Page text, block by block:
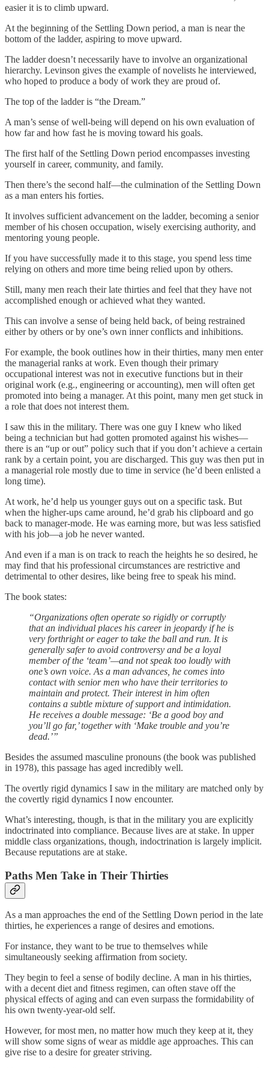
easier it is to climb upward.
At the beginning of the Settling Down period, a man is near the
bottom of the ladder, aspiring to move upward.
The ladder doesn’t necessarily have to involve an organizational
hierarchy. Levinson gives the example of novelists he interviewed,
who hoped to produce a body of work they are proud of.
The top of the ladder is “the Dream.”
A man’s sense of well-being will depend on his own evaluation of
how far and how fast he is moving toward his goals.
The first half of the Settling Down period encompasses investing
yourself in career, community, and family.
Then there’s the second half—the culmination of the Settling Down
as a man enters his forties.
It involves sufficient advancement on the ladder, becoming a senior
member of his chosen occupation, wisely exercising authority, and
mentoring young people.
If you have successfully made it to this stage, you spend less time
relying on others and more time being relied upon by others.
Still, many men reach their late thirties and feel that they have not
accomplished enough or achieved what they wanted.
This can involve a sense of being held back, of being restrained
either by others or by one’s own inner conflicts and inhibitions.
For example, the book outlines how in their thirties, many men enter
the managerial ranks at work. Even though their primary
occupational interest was not in executive functions but in their
original work (e.g., engineering or accounting), men will often get
promoted into being a manager. At this point, many men get stuck in
a role that does not interest them.
I saw this in the military. There was one guy I knew who liked
being a technician but had gotten promoted against his wishes—
there is an “up or out” policy such that if you don’t achieve a certain
rank by a certain point, you are discharged. This guy was then put in
a managerial role mostly due to time in service (he’d been enlisted a
long time).
At work, he’d help us younger guys out on a specific task. But
when the higher-ups came around, he’d grab his clipboard and go
back to manager-mode. He was earning more, but was less satisfied
with his job—a job he never wanted.
And even if a man is on track to reach the heights he so desired, he
may find that his professional circumstances are restrictive and
detrimental to other desires, like being free to speak his mind.
The book states:
“Organizations often operate so rigidly or corruptly
that an individual places his career in jeopardy if he is
very forthright or eager to take the ball and run. It is
generally safer to avoid controversy and be a loyal
member of the ‘team’—and not speak too loudly with
one’s own voice. As a man advances, he comes into
contact with senior men who have their territories to
maintain and protect. Their interest in him often
contains a subtle mixture of support and intimidation.
He receives a double message: ‘Be a good boy and
you’ll go far,’ together with ‘Make trouble and you’re
dead.’”
Besides the assumed masculine pronouns (the book was published
in 1978), this passage has aged incredibly well.
The overtly rigid dynamics I saw in the military are matched only by
the covertly rigid dynamics I now encounter.
What’s interesting, though, is that in the military you are explicitly
indoctrinated into compliance. Because lives are at stake. In upper
middle class organizations, though, indoctrination is largely implicit.
Because reputations are at stake.
Paths Men Take in Their Thirties
As a man approaches the end of the Settling Down period in the late
thirties, he experiences a range of desires and emotions.
For instance, they want to be true to themselves while
simultaneously seeking affirmation from society.
They begin to feel a sense of bodily decline. A man in his thirties,
with a decent diet and fitness regimen, can often stave off the
physical effects of aging and can even surpass the formidability of
his own twenty-year-old self.
However, for most men, no matter how much they keep at it, they
will show some signs of wear as middle age approaches. This can
give rise to a desire for greater striving.